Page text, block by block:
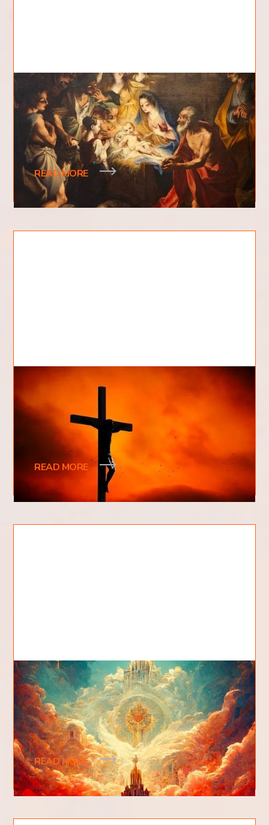
Where Was Jesus Born?
Where was Jesus born? Where was the birthplace
of a man associated with being at the very
foundation of one of the world's largest religions
READ MORE
Who Killed Jesus?
Who killed Jesus? This is a question that has been
asked for centuries and one that continues to
spark debate. Was it the Romans
READ MORE
What Is The Kingdom Of God?
People often ask, what is the kingdom of God?
The kingdom of God is a spiritual kingdom, an
eternal kingdom. The kingdom of God as we know
READ MORE